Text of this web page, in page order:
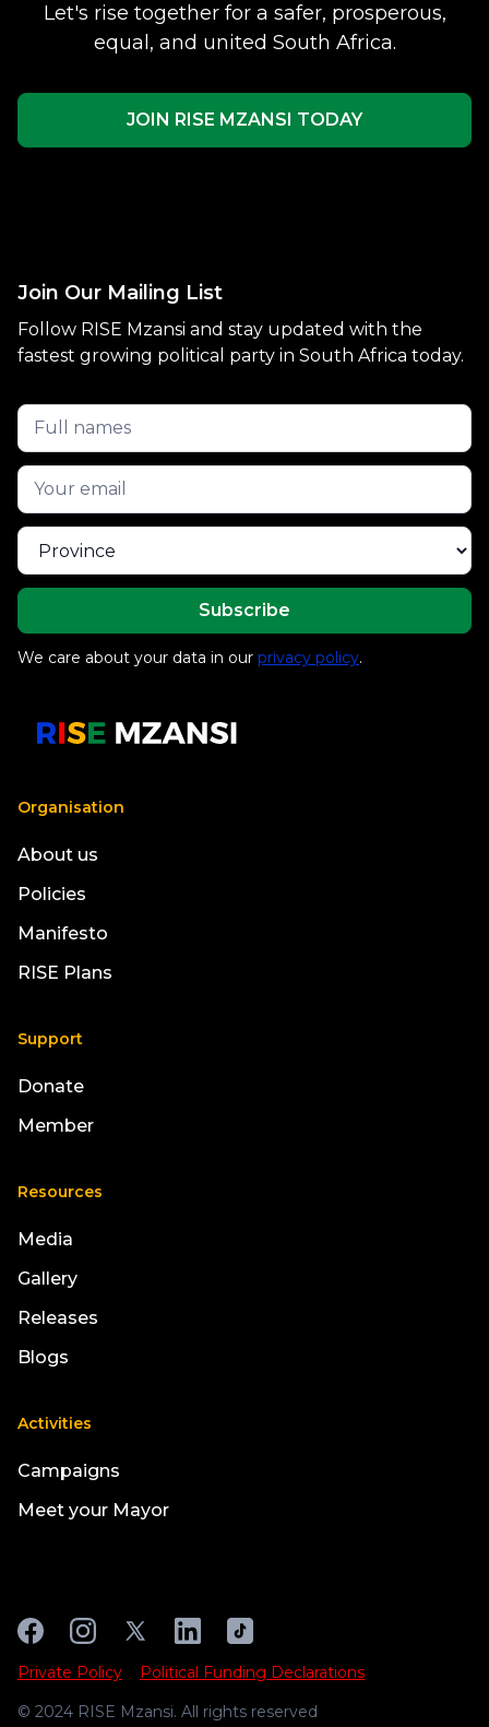
Let's rise together for a safer, prosperous,
equal, and united South Africa.
JOIN RISE MZANSI TODAY
Join Our Mailing List
Follow RISE Mzansi and stay updated with the
fastest growing political party in South Africa today.
We care about your data in our privacy policy.
Organisation
About us
Policies
Manifesto
RISE Plans
Support
Donate
Member
Resources
Media
Gallery
Releases
Blogs
Activities
Campaigns
Meet your Mayor
© 2024 RISE Mzansi. All rights reserved
Private Policy Political Funding Declarations